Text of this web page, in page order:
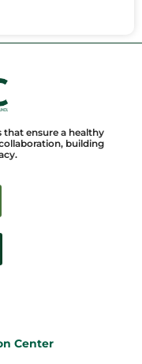
that ensure a healthy
building
Center